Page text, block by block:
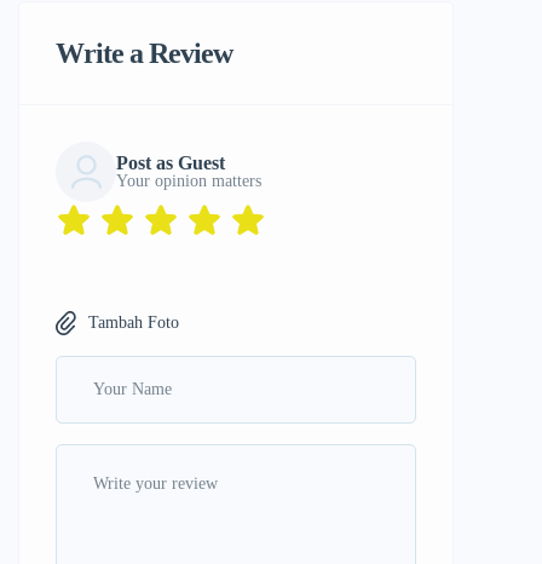
Write a Review
Post as Guest
Your opinion matters
Tambah Foto